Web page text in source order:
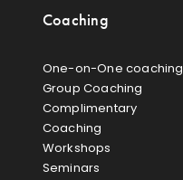
Coaching
One-on-One coaching
Group Coaching
Complimentary
Coaching
Workshops
Seminars